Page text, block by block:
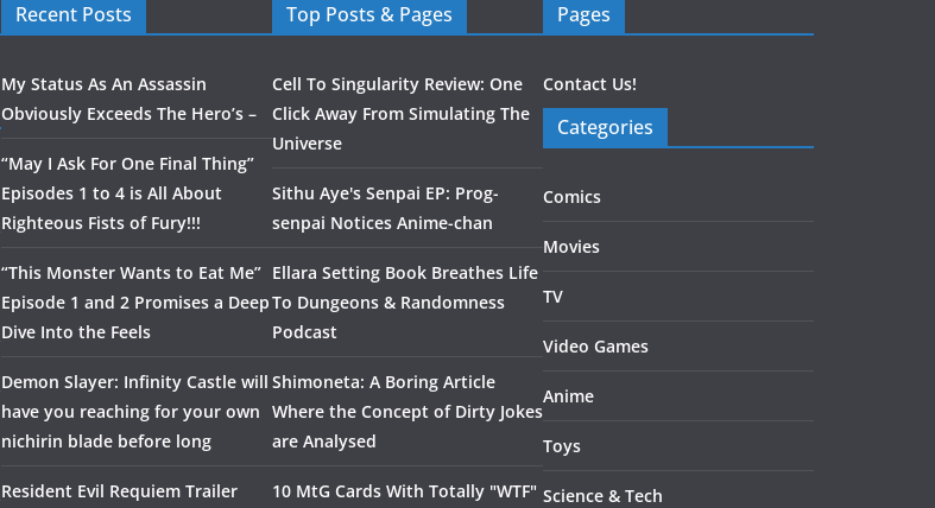
Recent Posts
My Status As An Assassin
Obviously Exceeds The Hero’s –
“May I Ask For One Final Thing”
Episodes 1 to 4 is All About
Righteous Fists of Fury!!!
“This Monster Wants to Eat Me”
Episode 1 and 2 Promises a Deep
Dive Into the Feels
Demon Slayer: Infinity Castle will
have you reaching for your own
nichirin blade before long
Resident Evil Requiem Trailer
Top Posts & Pages
Cell To Singularity Review: One
Click Away From Simulating The
Universe
Sithu Aye's Senpai EP: Prog-
senpai Notices Anime-chan
Ellara Setting Book Breathes Life
To Dungeons & Randomness
Podcast
Shimoneta: A Boring Article
Where the Concept of Dirty Jokes
are Analysed
10 MtG Cards With Totally "WTF"
Pages
Contact Us!
Categories
Comics
Movies
TV
Video Games
Anime
Toys
Science & Tech